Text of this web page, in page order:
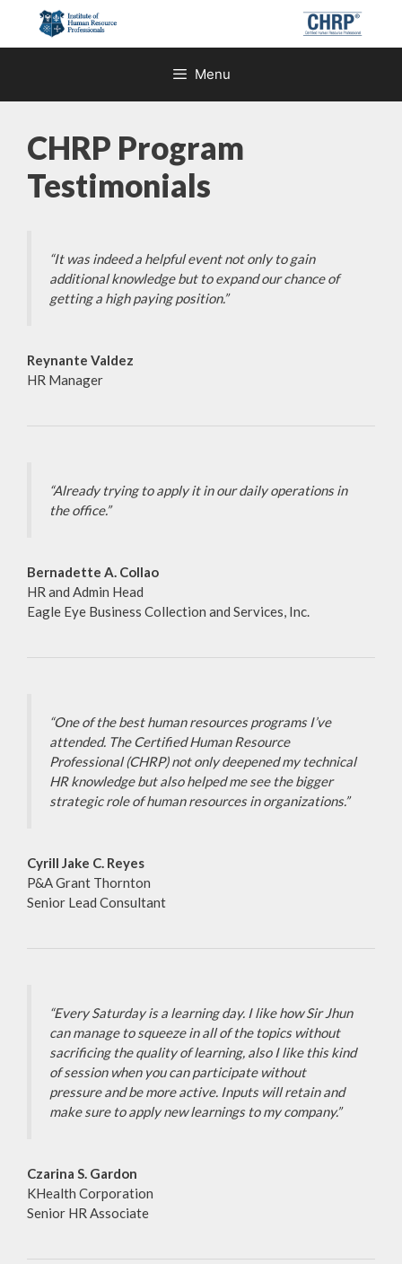
content
Menu
CHRP Program
Testimonials
“It was indeed a helpful event not only to gain
additional knowledge but to expand our chance of
getting a high paying position.”
Reynante Valdez
HR Manager
“Already trying to apply it in our daily operations in
the office.”
Bernadette A. Collao
HR and Admin Head
Eagle Eye Business Collection and Services, Inc.
“One of the best human resources programs I’ve
attended. The Certified Human Resource
Professional (CHRP) not only deepened my technical
HR knowledge but also helped me see the bigger
strategic role of human resources in organizations.”
Cyrill Jake C. Reyes
P&A Grant Thornton
Senior Lead Consultant
“Every Saturday is a learning day. I like how Sir Jhun
can manage to squeeze in all of the topics without
sacrificing the quality of learning, also I like this kind
of session when you can participate without
pressure and be more active. Inputs will retain and
make sure to apply new learnings to my company.”
Czarina S. Gardon
KHealth Corporation
Senior HR Associate